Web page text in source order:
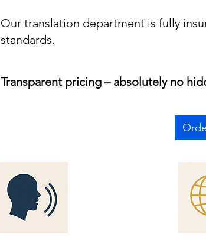
Our translation department is fully
standards.
Transparent pricing – absolutely no